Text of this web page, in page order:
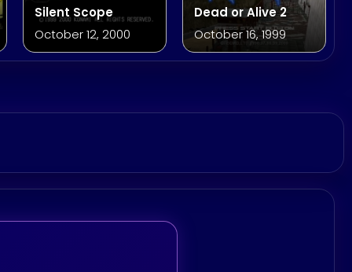
Silent Scope
October 12, 2000
Dead or Alive 2
October 16, 1999